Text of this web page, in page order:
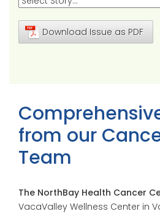
Download Issue as PDF
from our
Team
The NorthBay Health Cancer
VacaValley Wellness Center in